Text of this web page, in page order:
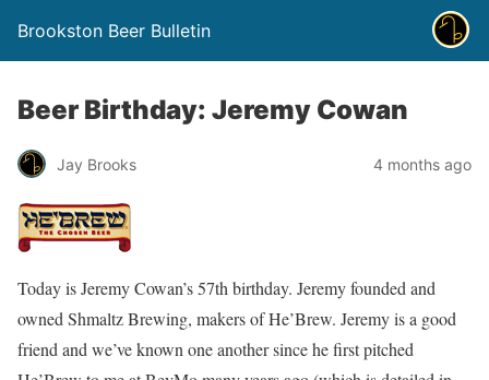
Brookston Beer Bulletin
Beer Birthday: Jeremy Cowan
Jay Brooks 4 months ago
Today is Jeremy Cowan’s 57th birthday. Jeremy founded and
owned Shmaltz Brewing, makers of He’Brew. Jeremy is a good
friend and we’ve known one another since he first pitched